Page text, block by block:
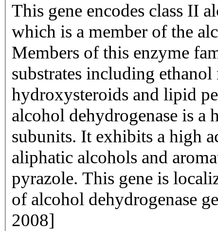
This gene encodes class II
which is a member of the
Members of this enzyme
substrates including
hydroxysteroids and lipid
alcohol dehydrogenase is
subunits. It exhibits a high
aliphatic alcohols and
pyrazole. This gene is
of alcohol dehydrogenase
2008]